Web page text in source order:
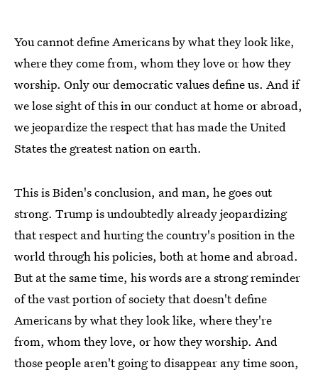
You cannot define Americans by what they look like,
where they come from, whom they love or how they
worship. Only our democratic values define us. And if
we lose sight of this in our conduct at home or abroad,
we jeopardize the respect that has made the United
States the greatest nation on earth.
This is Biden's conclusion, and man, he goes out
strong. Trump is undoubtedly already jeopardizing
that respect and hurting the country's position in the
world through his policies, both at home and abroad.
But at the same time, his words are a strong reminder
of the vast portion of society that doesn't define
Americans by what they look like, where they're
from, whom they love, or how they worship. And
those people aren't going to disappear any time soon,